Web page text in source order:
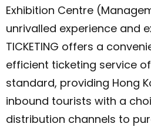
Exhibition Centre
unrivalled experience and
TICKETING offers a
efficient ticketing service
standard, providing Hong
inbound tourists with a
distribution channels to